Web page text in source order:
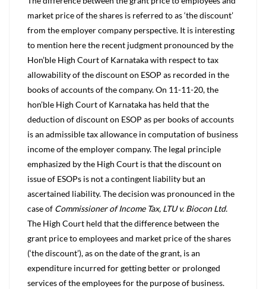
market price of the shares is referred to as ‘the discount’
from the employer company perspective. It is interesting
to mention here the recent judgment pronounced by the
Hon’ble High Court of Karnataka with respect to tax
allowability of the discount on ESOP as recorded in the
books of accounts of the company. On 11-11-20, the
hon’ble High Court of Karnataka has held that the
deduction of discount on ESOP as per books of accounts
is an admissible tax allowance in computation of business
income of the employer company. The legal principle
emphasized by the High Court is that the discount on
issue of ESOPs is not a contingent liability but an
ascertained liability. The decision was pronounced in the
case of Commissioner of Income Tax, LTU v. Biocon Ltd.
The High Court held that the difference between the
grant price to employees and market price of the shares
(‘the discount’), as on the date of the grant, is an
expenditure incurred for getting better or prolonged
services of the employees for the purpose of business.